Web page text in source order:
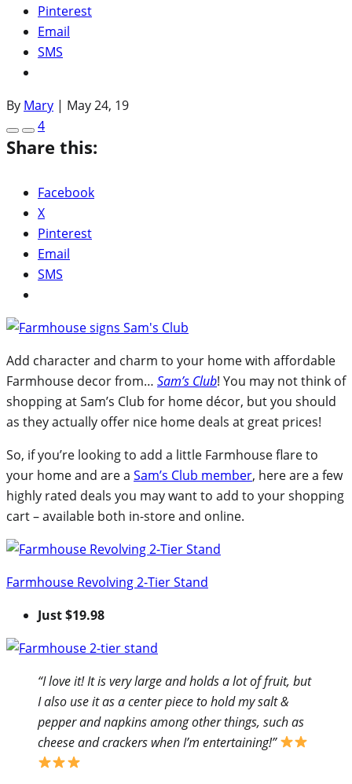
Pinterest
Email
SMS
By Mary | May 24, 19
4
Share this:
Facebook
X
Pinterest
Email
SMS
Add character and charm to your home with affordable
Farmhouse decor from… Sam’s Club! You may not think of
shopping at Sam’s Club for home décor, but you should
as they actually offer nice home deals at great prices!
So, if you’re looking to add a little Farmhouse flare to
your home and are a Sam’s Club member, here are a few
highly rated deals you may want to add to your shopping
cart – available both in-store and online.
Farmhouse Revolving 2-Tier Stand
Just $19.98
“I love it! It is very large and holds a lot of fruit, but
I also use it as a center piece to hold my salt &
pepper and napkins among other things, such as
cheese and crackers when I’m entertaining!”